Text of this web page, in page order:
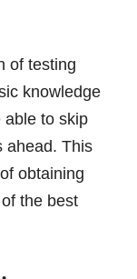
of testing
knowledge
able to skip
ahead. This
obtaining
the best